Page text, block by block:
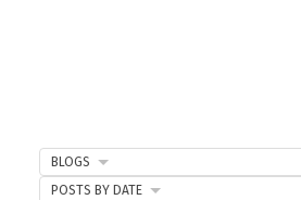
BLOGS
POSTS BY DATE